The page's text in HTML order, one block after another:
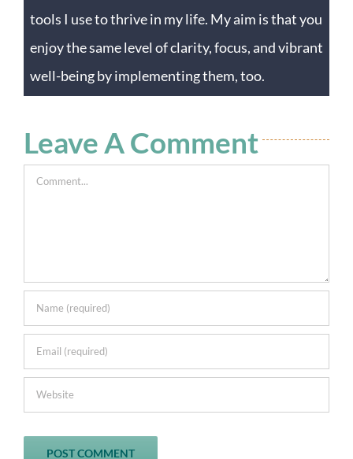
tools I use to thrive in my life. My aim is that you
enjoy the same level of clarity, focus, and vibrant
well-being by implementing them, too.
Leave A Comment
Comment